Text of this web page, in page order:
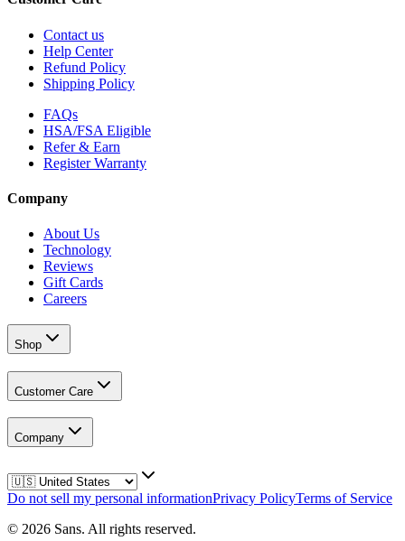
Contact us
Help Center
Refund Policy
Shipping Policy
FAQs
HSA/FSA Eligible
Refer & Earn
Register Warranty
Company
About Us
Technology
Reviews
Gift Cards
Careers
Shop
Customer Care
Company
Do not sell my personal informationPrivacy PolicyTerms of Service
© 2026 Sans. All rights reserved.